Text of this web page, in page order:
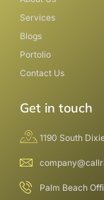
Services
Blogs
Portolio
Contact Us
Get in touch
1190 South
Palm Beach